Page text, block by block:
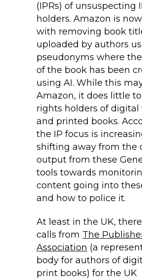
(IPRs) of unsuspecting
holders. Amazon is
with removing book
uploaded by authors
pseudonyms where
of the book has been
using AI. While this
Amazon, it does little
rights holders of digital
and printed books.
the IP focus is
shifting away from the
output from these
tools towards
content going into
and how to police it.
At least in the UK,
calls from The
Association (a
body for authors of
print books) for the UK